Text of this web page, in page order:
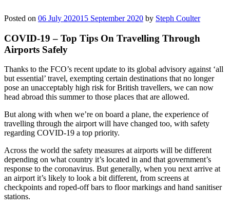
Posted on 06 July 202015 September 2020 by Steph Coulter
COVID-19 – Top Tips On Travelling Through
Airports Safely
Thanks to the FCO’s recent update to its global advisory against ‘all
but essential’ travel, exempting certain destinations that no longer
pose an unacceptably high risk for British travellers, we can now
head abroad this summer to those places that are allowed.
But along with when we’re on board a plane, the experience of
travelling through the airport will have changed too, with safety
regarding COVID-19 a top priority.
Across the world the safety measures at airports will be different
depending on what country it’s located in and that government’s
response to the coronavirus. But generally, when you next arrive at
an airport it’s likely to look a bit different, from screens at
checkpoints and roped-off bars to floor markings and hand sanitiser
stations.